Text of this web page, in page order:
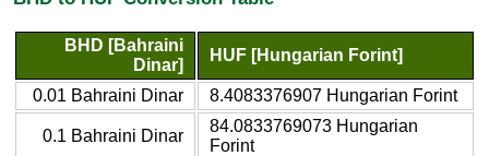
BHD [Bahraini
Dinar]
HUF [Hungarian Forint]
0.01 Bahraini Dinar 8.4083376907 Hungarian Forint
0.1 Bahraini Dinar
84.0833769073 Hungarian
Forint